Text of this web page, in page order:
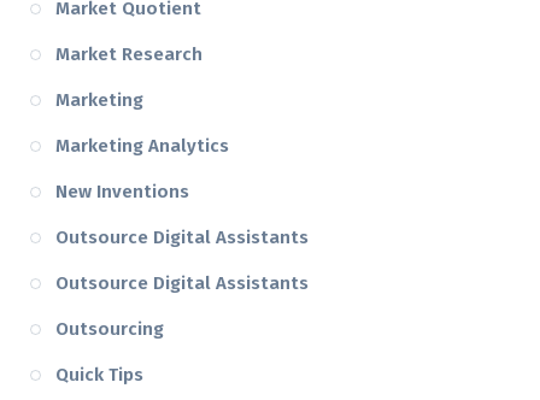
Market Quotient
Market Research
Marketing
Marketing Analytics
New Inventions
Outsource Digital Assistants
Outsource Digital Assistants
Outsourcing
Quick Tips